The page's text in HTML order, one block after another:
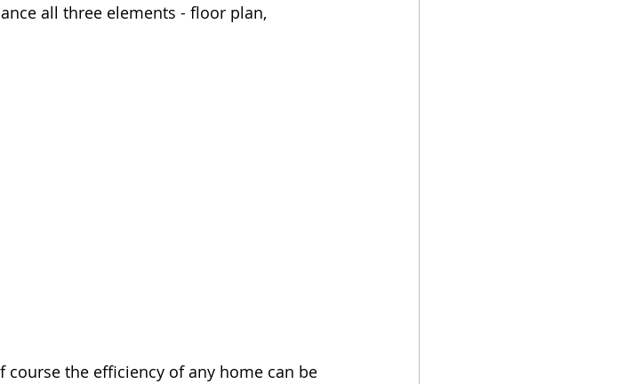
all three elements - floor plan,
course the efficiency of any home can be